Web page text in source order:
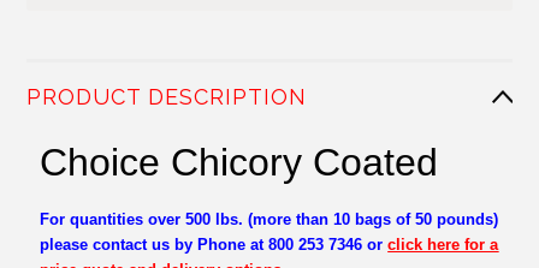
PRODUCT DESCRIPTION
Choice Chicory Coated
For quantities over 500 lbs. (more than 10 bags of 50 pounds)
please contact us by Phone at 800 253 7346 orclick here for a